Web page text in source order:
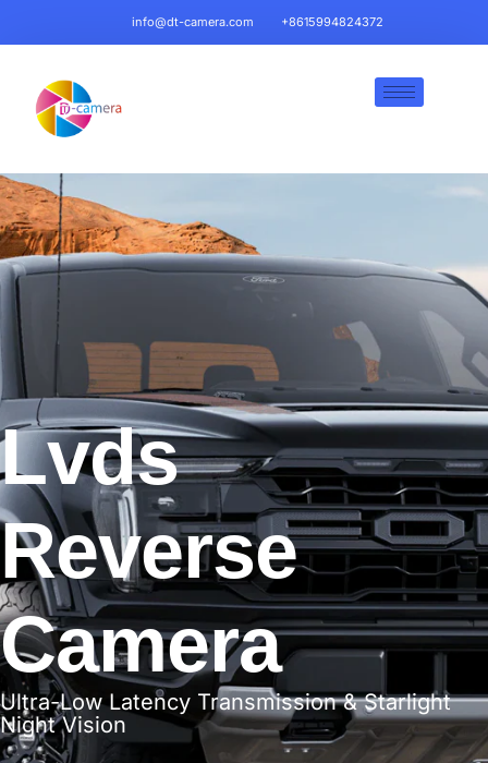
info@dt-camera.com +8615994824372
Lvds
Reverse
Camera
Ultra-Low Latency Transmission & Starlight
Night Vision